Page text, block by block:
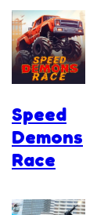
Speed
Demons
Race